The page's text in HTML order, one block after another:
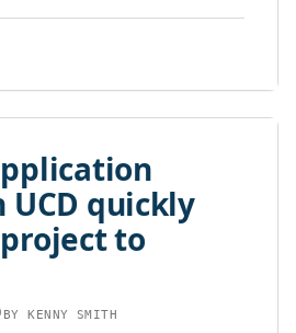
UCD quickly
to
BYKENNY SMITH